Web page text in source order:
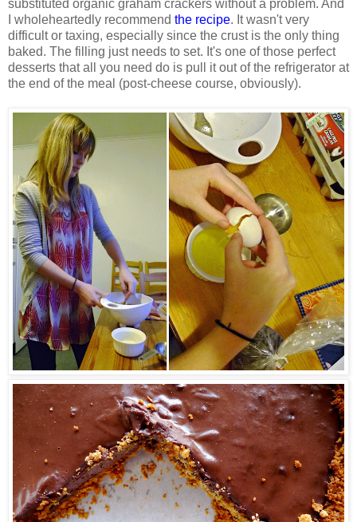
substituted organic graham crackers without a problem. And
I wholeheartedly recommend the recipe. It wasn't very
difficult or taxing, especially since the crust is the only thing
baked. The filling just needs to set. It's one of those perfect
desserts that all you need do is pull it out of the refrigerator at
the end of the meal (post-cheese course, obviously).